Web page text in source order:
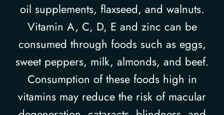
oil supplements, flaxseed, and walnuts.
Vitamin A, C, D, E and zinc can be
consumed through foods such as eggs,
sweet peppers, milk, almonds, and beef.
Consumption of these foods high in
vitamins may reduce the risk of macular